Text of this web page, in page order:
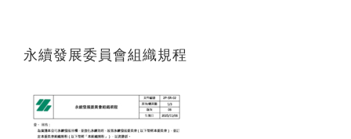
永續發展委員會組織規程